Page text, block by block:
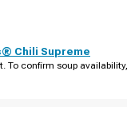
Chili Supreme
To confirm soup